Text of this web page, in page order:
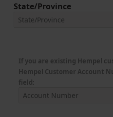
State/Province
If you are existing Hempel
Hempel Customer Account
field: